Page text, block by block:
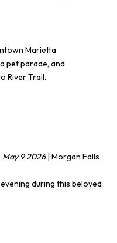
Marietta
pet parade, and
River Trail.
May 9 2026| Morgan Falls
during this beloved